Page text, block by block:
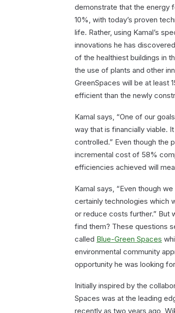
demonstrate that the energy
10%, with today’s proven
life. Rather, using Kamal’s
innovations he has
of the healthiest buildings in
the use of plants and other
GreenSpaces will be at least
efficient than the newly
Kamal says, “One of our
way that is financially viable.
controlled.” Even though the
incremental cost of 58%
efficiencies achieved will
Kamal says, “Even though
certainly technologies which
or reduce costs further.” But
find them? These questions
called Blue-Green Spaces
environmental community
opportunity he was looking
Initially inspired by the
Spaces was at the leading
recently as two years ago,